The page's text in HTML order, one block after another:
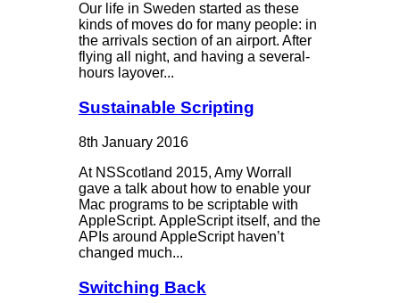
Our life in Sweden started as these
kinds of moves do for many people: in
the arrivals section of an airport. After
flying all night, and having a several-
hours layover...
Sustainable Scripting
8th January 2016
At NSScotland 2015, Amy Worrall
gave a talk about how to enable your
Mac programs to be scriptable with
AppleScript. AppleScript itself, and the
APIs around AppleScript haven’t
changed much...
Switching Back